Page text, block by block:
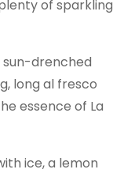
of sparkling
drenched
long al fresco
essence of La
ice, a lemon